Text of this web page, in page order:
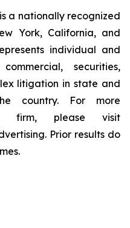
a nationally recognized
York, California, and
individual and
securities,
litigation in state and
country. For more
firm, please visit
Prior results do